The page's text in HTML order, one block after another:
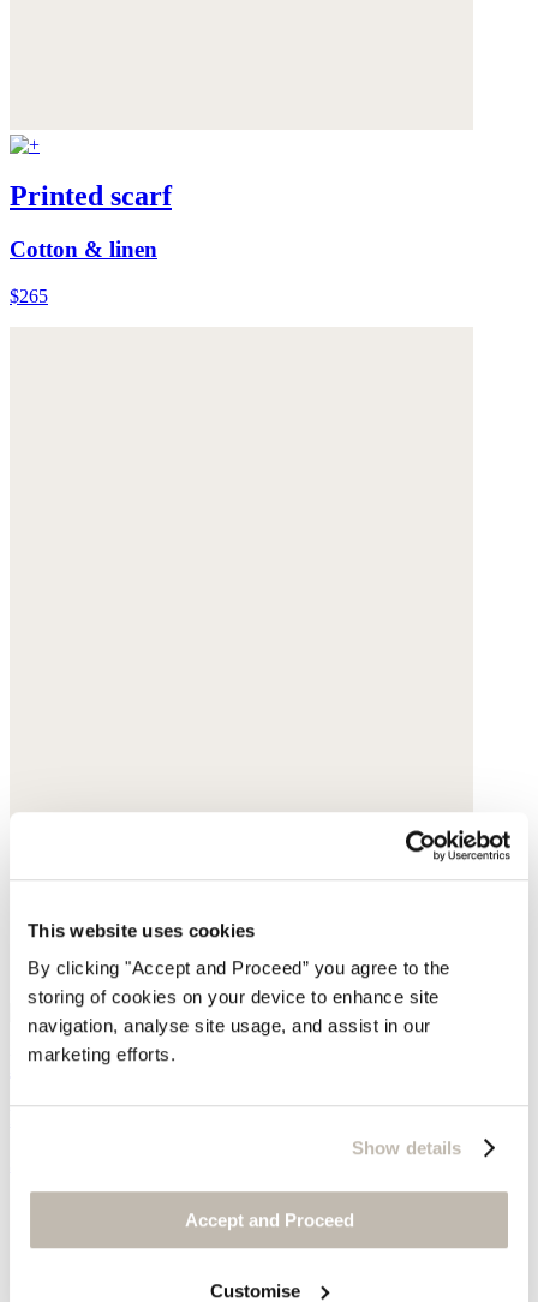
This website uses cookies
By clicking "Accept and Proceed” you agree to the
storing of cookies on your device to enhance site
navigation, analyse site usage, and assist in our
marketing efforts.
Show details
Accept and Proceed
Customise
Printed scarf
Cotton & linen
$265
Large shell-shaped bag